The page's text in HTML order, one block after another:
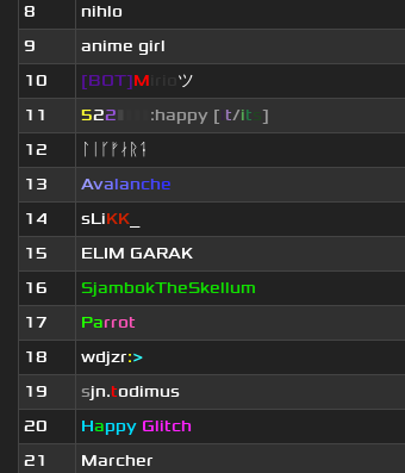
8
nihlo
9
anime girl
10
[BOT]M ツ
11
522 :happy [ t/it ]
12
ᛚᛁᚴᚠᛅᚱᛑ
13
Avalanche
14
sLiKK
15
ELIM GARAK
16
SjambokTheSkellum
17
Parrot
18
wdjzr:>
19
sjn.todimus
20
Happy Glitch
21
Marcher